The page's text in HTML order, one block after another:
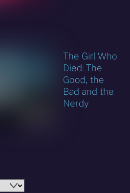
The Girl Who
Died: The
Good, the
Bad and the
Nerdy